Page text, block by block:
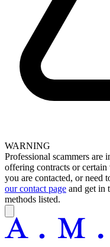
WARNING
Professional scammers are
offering contracts or
you are contacted, or need
our contact page and get in
methods listed.